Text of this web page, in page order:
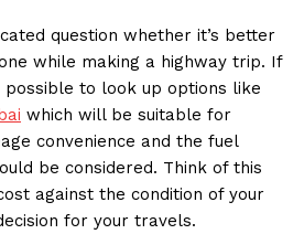
question whether it’s better
while making a highway trip. If
possible to look up options like
which will be suitable for
convenience and the fuel
be considered. Think of this
against the condition of your
for your travels.